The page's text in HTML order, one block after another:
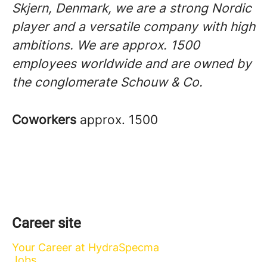
Skjern, Denmark, we are a strong Nordic
player and a versatile company with high
ambitions. We are approx. 1500
employees worldwide and are owned by
the conglomerate Schouw & Co.
Coworkers approx. 1500
Career site
Your Career at HydraSpecma